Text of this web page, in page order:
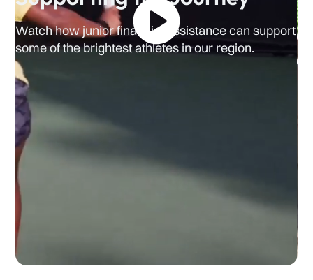
Watch how junior financial assistance can support
some of the brightest athletes in our region.